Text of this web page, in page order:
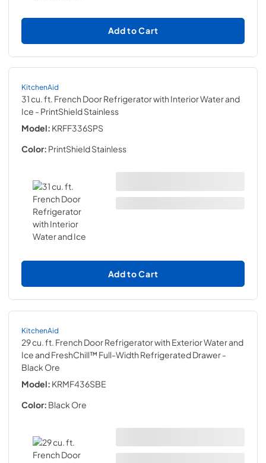
Add to Cart
KitchenAid
31 cu. ft. French Door Refrigerator with Interior Water and
Ice - PrintShield Stainless
Model: KRFF336SPS
Color: PrintShield Stainless
Add to Cart
KitchenAid
29 cu. ft. French Door Refrigerator with Exterior Water and
Ice and FreshChill™ Full-Width Refrigerated Drawer-
Black Ore
Model: KRMF436SBE
Color: Black Ore